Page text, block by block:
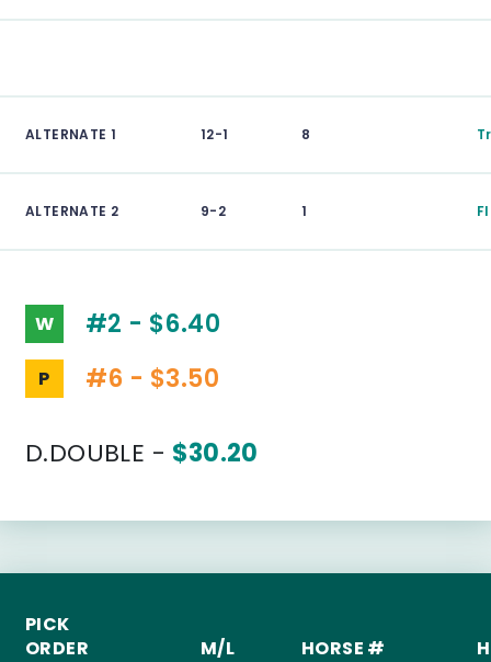
ALTERNATE 1 12-1 8
ALTERNATE 2 9-2 1
W #2 - $6.40
P #6 - $3.50
D.DOUBLE - $30.20
PICK
ORDER
M/L HORSE #